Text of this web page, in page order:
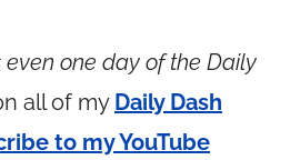
even one day of the Daily
all of my Daily Dash
to my YouTube